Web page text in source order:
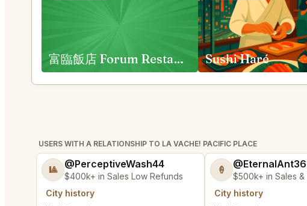
富臨飯店 Forum Restaurant Sushi Haré
USERS WITH A RELATIONSHIP TO LA VACHE! PACIFIC PLACE
🎱 @PerceptiveWash44
$400k+ in Sales Low Refunds
City history
🍦 @EternalAnt36
$500k+ in Sales
City history